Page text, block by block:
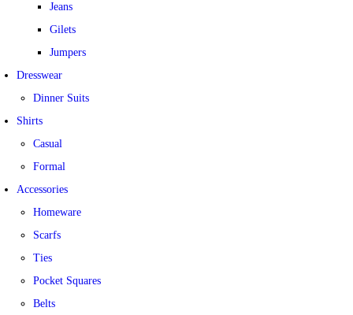
Jeans
Gilets
Jumpers
Dresswear
Dinner Suits
Shirts
Casual
Formal
Accessories
Homeware
Scarfs
Ties
Pocket Squares
Belts